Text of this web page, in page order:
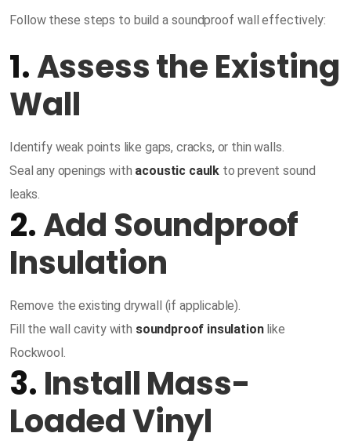
Follow these steps to build a soundproof wall effectively:
1.Assess the Existing
Wall
Identify weak points like gaps, cracks, or thin walls.
Seal any openings with acoustic caulk to prevent sound
leaks.
2.Add Soundproof
Insulation
Remove the existing drywall (if applicable).
Fill the wall cavity with soundproof insulationlike
Rockwool.
3. Install Mass-
Loaded Vinyl